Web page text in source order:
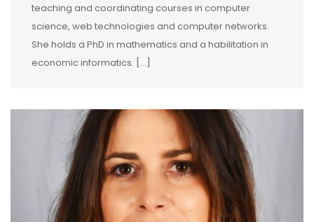
teaching and coordinating courses in computer
science, web technologies and computer networks.
She holds a PhD in mathematics and a habilitation in
economic informatics. […]